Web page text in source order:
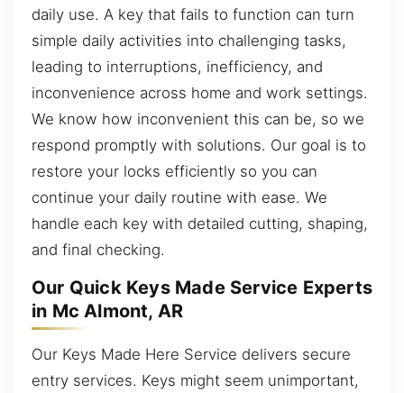
daily use. A key that fails to function can turn
simple daily activities into challenging tasks,
leading to interruptions, inefficiency, and
inconvenience across home and work settings.
We know how inconvenient this can be, so we
respond promptly with solutions. Our goal is to
restore your locks efficiently so you can
continue your daily routine with ease. We
handle each key with detailed cutting, shaping,
and final checking.
Our Quick Keys Made Service Experts
in Mc Almont, AR
Our Keys Made Here Service delivers secure
entry services. Keys might seem unimportant,